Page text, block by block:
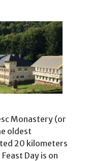
Monastery (or
oldest
20 kilometers
Day is on